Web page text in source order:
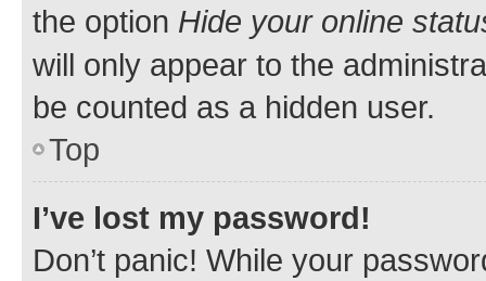
the option Hide your online
will only appear to the
be counted as a hidden user.
Top
I’ve lost my password!
Don’t panic! While your